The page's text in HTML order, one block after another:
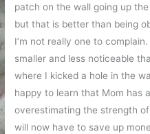
patch on the wall going up
but that is better than being
I’m not really one to
smaller and less noticeable
where I kicked a hole in the
happy to learn that Mom has
overestimating the strength
will now have to save up